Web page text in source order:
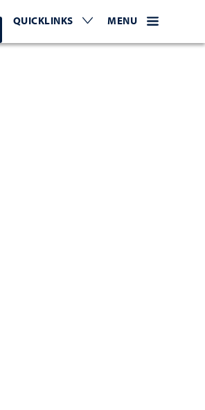
Nevada Today
QUICKLINKS EXPAND OR COLLAPSE
WEBSITE
MENU EXPAND